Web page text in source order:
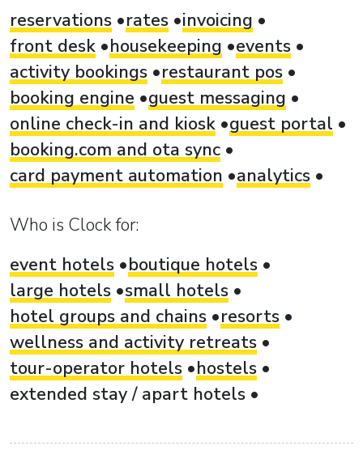
reservations
rates invoicing
front desk
housekeeping
events
activity bookings
restaurant pos
booking engine
guest messaging
online check-in and kiosk guest portal
booking.com and ota sync
card payment automation
analytics
Who is Clock for:
event hotels
boutique hotels
large hotels small hotels
hotel groups and chains
resorts
wellness and activity retreats
tour-operator hotels
hostels
extended stay / apart hotels